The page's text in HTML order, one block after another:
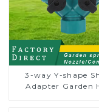
3-way Y-shape
Adapter Garden